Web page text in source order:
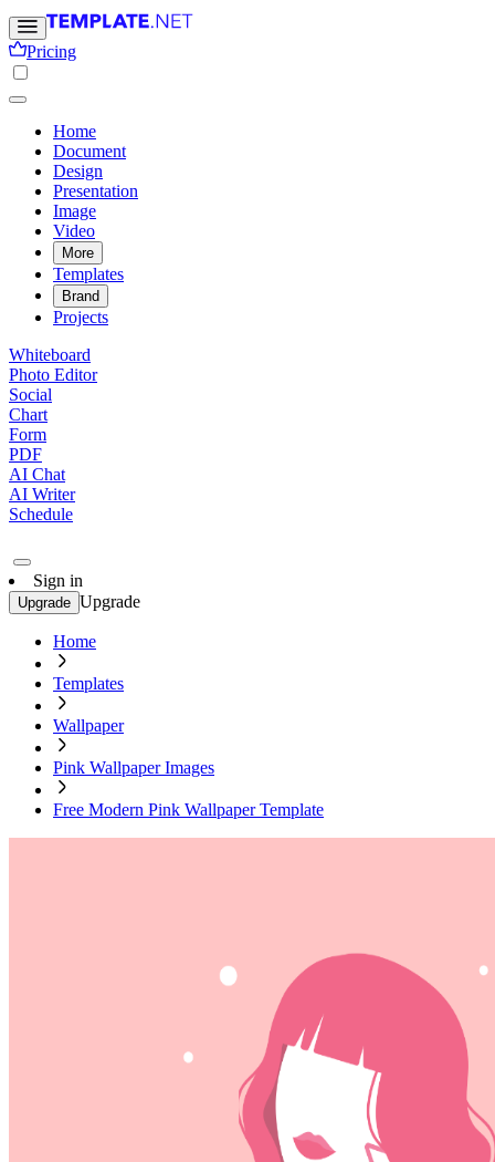
Pricing
Home
Document
Design
Presentation
Image
Video
More
Templates
Brand
Projects
Whiteboard
Photo Editor
Social
Chart
Form
PDF
AI Chat
AI Writer
Schedule
Sign in
Upgrade Upgrade
Home
Templates
Wallpaper
Pink Wallpaper Images
Free Modern Pink Wallpaper Template